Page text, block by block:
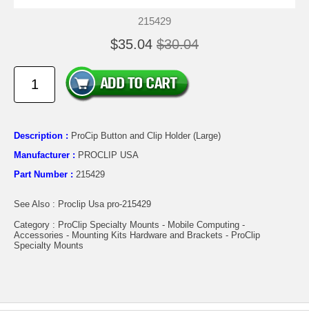
215429
$35.04 $30.04
Description : ProCip Button and Clip Holder (Large)
Manufacturer : PROCLIP USA
Part Number : 215429
See Also : Proclip Usa pro-215429
Category : ProClip Specialty Mounts - Mobile Computing -
Accessories - Mounting Kits Hardware and Brackets - ProClip
Specialty Mounts